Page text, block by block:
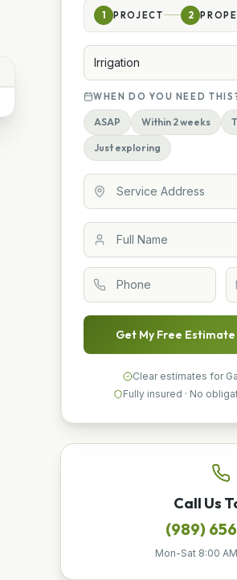
1 PROJECT 2
Irrigation
WHEN DO YOU NEED
ASAP Within 2 weeks
Just exploring
Get My Free
Clear estimates for
Fully insured · No
Call Us
(989)
Mon-Sat 8:00